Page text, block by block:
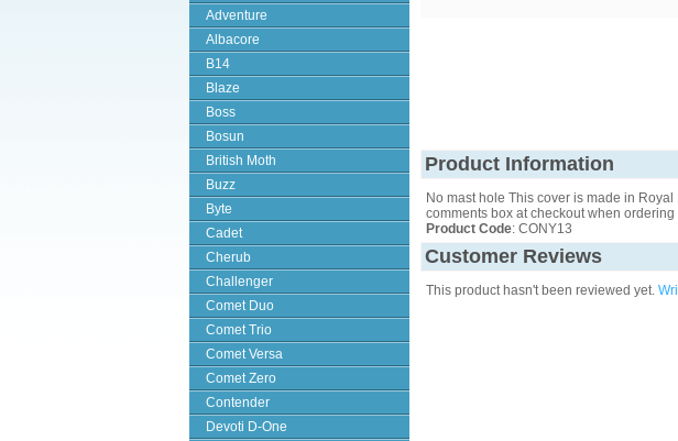
Adventure
Albacore
B14
Blaze
Boss
Bosun
British Moth
Buzz
Byte
Cadet
Cherub
Challenger
Comet Duo
Comet Trio
Comet Versa
Comet Zero
Contender
Devoti D-One
Product Information
No mast hole This cover is made in
comments box at checkout when ordering
Product Code: CONY13
Customer Reviews
This product hasn't been reviewed yet.